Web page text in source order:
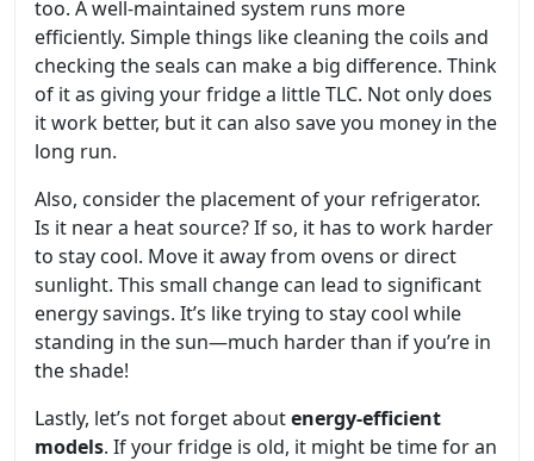
too. A well-maintained system runs more
efficiently. Simple things like cleaning the coils and
checking the seals can make a big difference. Think
of it as giving your fridge a little TLC. Not only does
it work better, but it can also save you money in the
long run.
Also, consider the placement of your refrigerator.
Is it near a heat source? If so, it has to work harder
to stay cool. Move it away from ovens or direct
sunlight. This small change can lead to significant
energy savings. It’s like trying to stay cool while
standing in the sun—much harder than if you’re in
the shade!
Lastly, let’s not forget aboutenergy-efficient
models. If your fridge is old, it might be time for an